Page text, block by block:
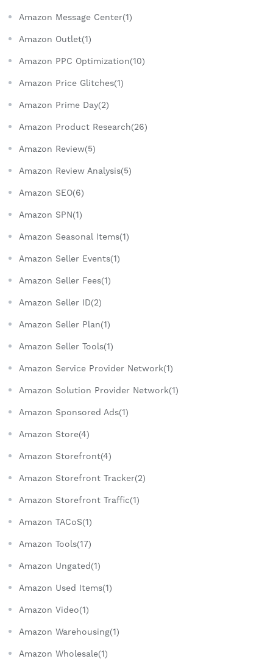
Amazon Message Center(1)
Amazon Outlet(1)
Amazon PPC Optimization(10)
Amazon Price Glitches(1)
Amazon Prime Day(2)
Amazon Product Research(26)
Amazon Review(5)
Amazon Review Analysis(5)
Amazon SEO(6)
Amazon SPN(1)
Amazon Seasonal Items(1)
Amazon Seller Events(1)
Amazon Seller Fees(1)
Amazon Seller ID(2)
Amazon Seller Plan(1)
Amazon Seller Tools(1)
Amazon Service Provider Network(1)
Amazon Solution Provider Network(1)
Amazon Sponsored Ads(1)
Amazon Store(4)
Amazon Storefront(4)
Amazon Storefront Tracker(2)
Amazon Storefront Traffic(1)
Amazon TACoS(1)
Amazon Tools(17)
Amazon Ungated(1)
Amazon Used Items(1)
Amazon Video(1)
Amazon Warehousing(1)
Amazon Wholesale(1)